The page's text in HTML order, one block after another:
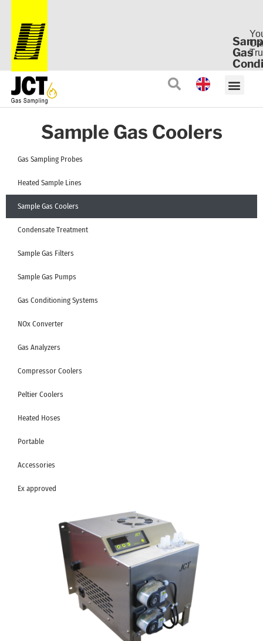
Gas
Sample Gas Coolers
Gas Sampling Probes
Heated Sample Lines
Sample Gas Coolers
Condensate Treatment
Sample Gas Filters
Sample Gas Pumps
Gas Conditioning Systems
NOx Converter
Gas Analyzers
Compressor Coolers
Peltier Coolers
Heated Hoses
Portable
Accessories
Ex approved